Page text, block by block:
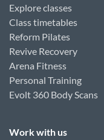
Explore classes
Class timetables
Reform Pilates
Revive Recovery
Arena Fitness
Personal Training
Evolt 360 Body Scans
Work with us